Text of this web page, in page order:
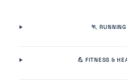
🏃 RUNNING
💪 FITNESS &